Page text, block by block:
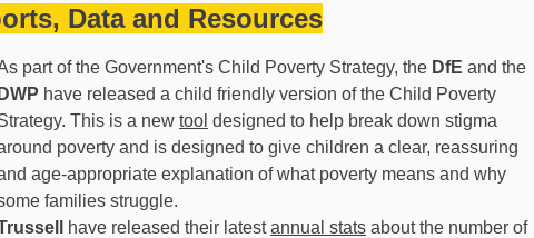
Data and Resources
part of the Government's Child Poverty Strategy, the DfE and the
have released a child friendly version of the Child Poverty
This is a new tool designed to help break down stigma
poverty and is designed to give children a clear, reassuring
age-appropriate explanation of what poverty means and why
families struggle.
have released their latestannual stats about the number of